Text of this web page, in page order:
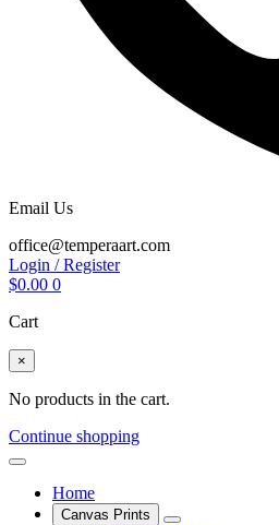
Email Us
office@temperaart.com
Login / Register
$0.00 0
Cart
×
No products in the cart.
Continue shopping
Home
Canvas Prints